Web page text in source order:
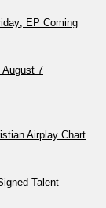
EP Coming
August 7
Airplay Chart
Talent